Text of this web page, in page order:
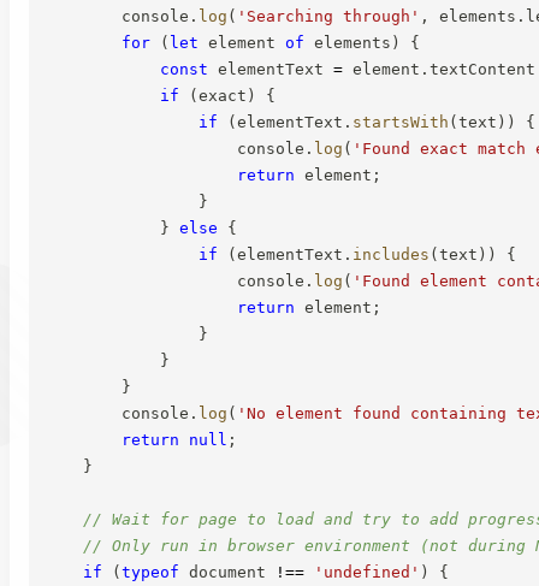
        console
. log ( 'Searching through' , elements .
for
( let element of elements )
{
const elementText = element . textContent
if
(exact )
{
if
(elementText . startsWith (text ) )
{
                    console
. log ( 'Found exact match
return element ;
}
} else
{
if
(elementText . includes (text ) )
{
                    console
. log ( 'Found element
return element ;
}
}
}
        console
. log ( 'No element found containing
return
null ;
}
// Wait for page to load and try to add
// Only run in browser environment (not during
if
(typeof document !== 'undefined' )
{